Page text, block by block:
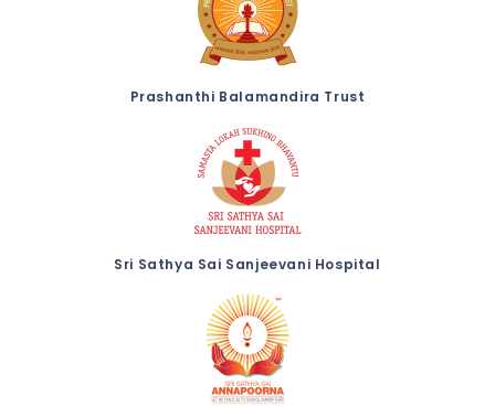
Prashanthi Balamandira Trust
Sri Sathya Sai Sanjeevani Hospital